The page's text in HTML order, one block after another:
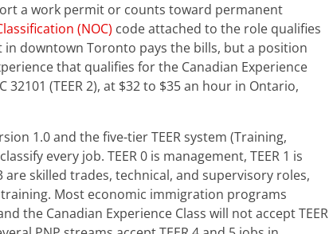
a work permit or counts toward permanent
(NOC) code attached to the role qualifies
downtown Toronto pays the bills, but a position
that qualifies for the Canadian Experience
(TEER 2), at $32 to $35 an hour in Ontario,
1.0 and the five-tier TEER system (Training,
every job. TEER 0 is management, TEER 1 is
are skilled trades, technical, and supervisory roles,
Most economic immigration programs
the Canadian Experience Class will not accept TEER